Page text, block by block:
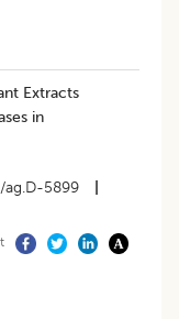
Extracts
in
ag.D-5899